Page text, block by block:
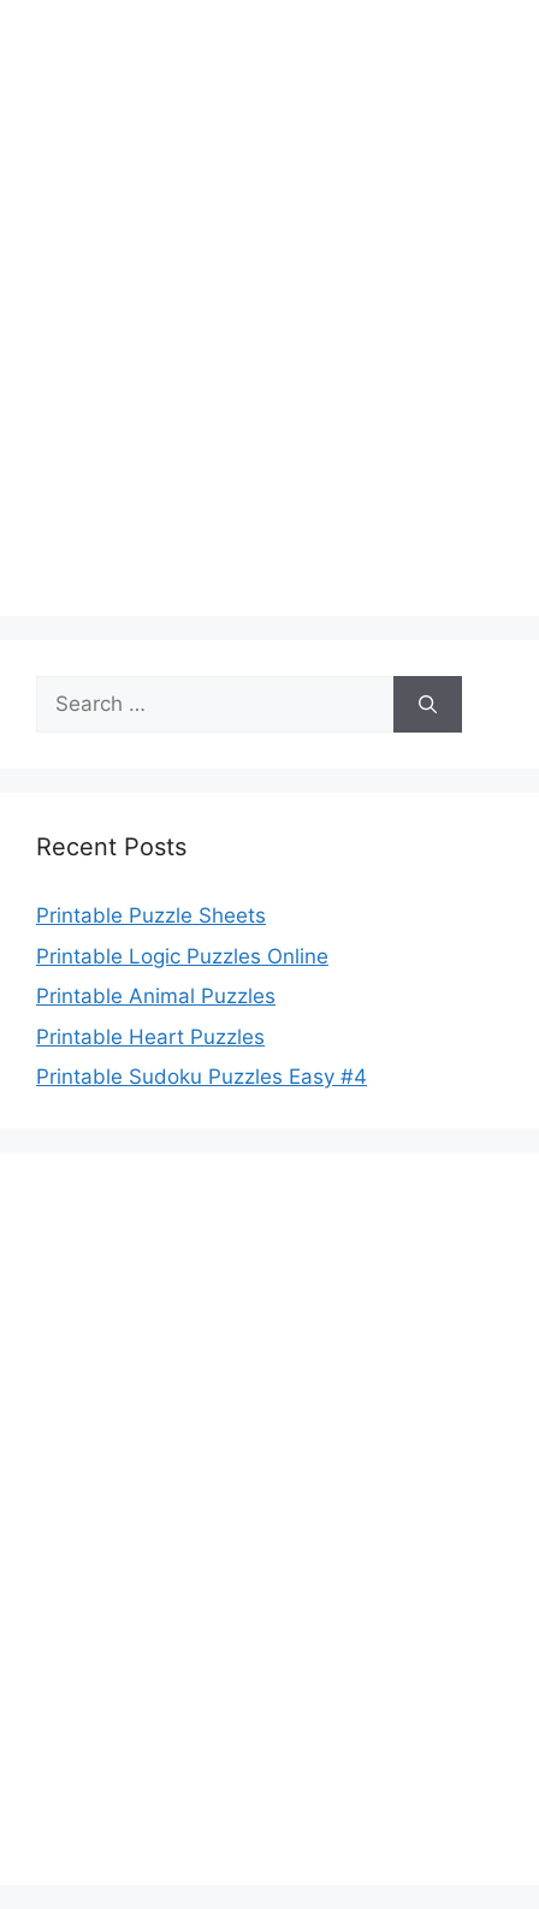
Search
for:
Recent Posts
Printable Puzzle Sheets
Printable Logic Puzzles Online
Printable Animal Puzzles
Printable Heart Puzzles
Printable Sudoku Puzzles Easy #4